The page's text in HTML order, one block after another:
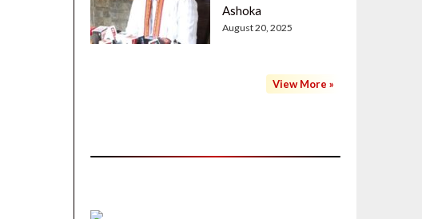
Ashoka
August 20, 2025
View More »